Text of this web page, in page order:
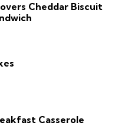
Cheddar Biscuit
Casserole